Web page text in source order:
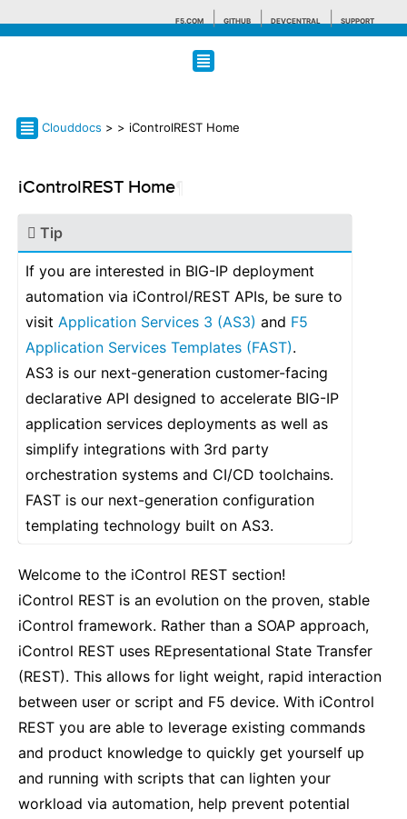
F5.COM GITHUB DEVCENTRAL SUPPORT
Search tips
Clouddocs > > iControlREST Home
iControlREST Home
Tip
If you are interested in BIG-IP deployment
automation via iControl/REST APIs, be sure to
visit Application Services 3 (AS3) and F5
Application Services Templates (FAST).
AS3 is our next-generation customer-facing
declarative API designed to accelerate BIG-IP
application services deployments as well as
simplify integrations with 3rd party
orchestration systems and CI/CD toolchains.
FAST is our next-generation configuration
templating technology built on AS3.
Welcome to the iControl REST section!
iControl REST is an evolution on the proven, stable
iControl framework. Rather than a SOAP approach,
iControl REST uses REpresentational State Transfer
(REST). This allows for light weight, rapid interaction
between user or script and F5 device. With iControl
REST you are able to leverage existing commands
and product knowledge to quickly get yourself up
and running with scripts that can lighten your
workload via automation, help prevent potential